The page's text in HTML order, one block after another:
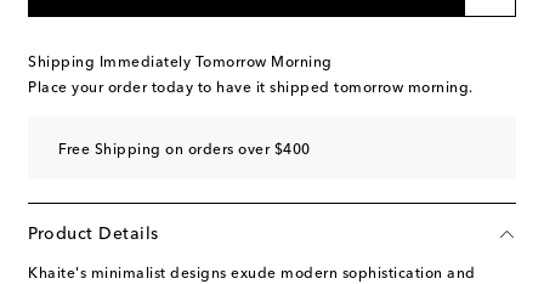
Shipping Immediately Tomorrow Morning
Place your order today to have it shipped tomorrow morning.
Free Shipping on orders over $400
Product Details
Khaite's minimalist designs exude modern sophistication and